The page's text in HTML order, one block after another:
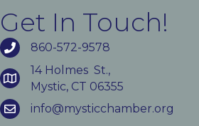
Get In Touch!
860-572-9578
14 Holmes St.,
Mystic, CT 06355
info@mysticchamber.org